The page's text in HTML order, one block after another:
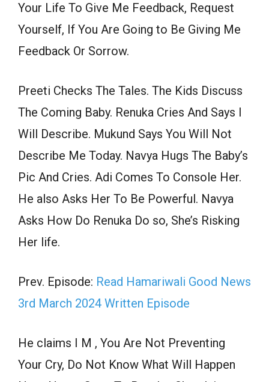
Your Life To Give Me Feedback, Request
Yourself, If You Are Going to Be Giving Me
Feedback Or Sorrow.
Preeti Checks The Tales. The Kids Discuss
The Coming Baby. Renuka Cries And Says I
Will Describe. Mukund Says You Will Not
Describe Me Today. Navya Hugs The Baby’s
Pic And Cries. Adi Comes To Console Her.
He also Asks Her To Be Powerful. Navya
Asks How Do Renuka Do so, She’s Risking
Her life.
Prev. Episode: Read Hamariwali Good News
3rd March 2024 Written Episode
He claims I M , You Are Not Preventing
Your Cry, Do Not Know What Will Happen